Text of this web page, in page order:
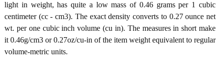
light in weight, has quite a low mass of 0.46 grams per 1 cubic
centimeter (cc - cm3). The exact density converts to 0.27 ounce net
wt. per one cubic inch volume (cu in). The measures in short make
it 0.46g/cm3 or 0.27oz/cu-in of the item weight equivalent to regular
volume-metric units.